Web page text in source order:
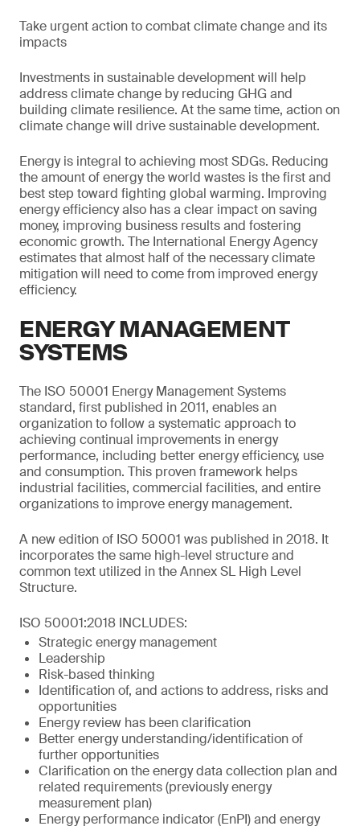
Take urgent action to combat climate change and its
impacts
Investments in sustainable development will help
address climate change by reducing GHG and
building climate resilience. At the same time, action on
climate change will drive sustainable development.
Energy is integral to achieving most SDGs. Reducing
the amount of energy the world wastes is the first and
best step toward fighting global warming. Improving
energy efficiency also has a clear impact on saving
money, improving business results and fostering
economic growth. The International Energy Agency
estimates that almost half of the necessary climate
mitigation will need to come from improved energy
efficiency.
ENERGY MANAGEMENT
SYSTEMS
The ISO 50001 Energy Management Systems
standard, first published in 2011, enables an
organization to follow a systematic approach to
achieving continual improvements in energy
performance, including better energy efficiency, use
and consumption. This proven framework helps
industrial facilities, commercial facilities, and entire
organizations to improve energy management.
A new edition of ISO 50001 was published in 2018. It
incorporates the same high-level structure and
common text utilized in the Annex SL High Level
Structure.
ISO 50001:2018 INCLUDES:
Strategic energy management
Leadership
Risk-based thinking
Identification of, and actions to address, risks and
opportunities
Energy review has been clarification
Better energy understanding/identification of
further opportunities
Clarification on the energy data collection plan and
related requirements (previously energy
measurement plan)
Energy performance indicator (EnPI) and energy